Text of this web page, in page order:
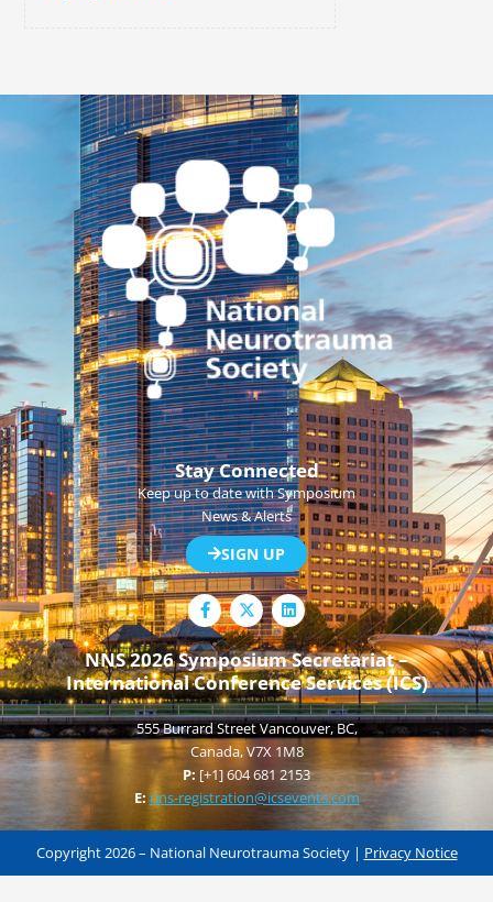
Stay Connected
Keep up to date with Symposium
News & Alerts
SIGN UP
F
a
c
e
b
o
o
k
-
f
L
i
n
k
e
d
i
n
NNS 2026 Symposium Secretariat –
International Conference Services (ICS)
555 Burrard Street Vancouver, BC,
Canada, V7X 1M8
P: [+1] 604 681 2153
E: nns-registration@icsevents.com
Copyright 2026 – National Neurotrauma Society | Privacy Notice